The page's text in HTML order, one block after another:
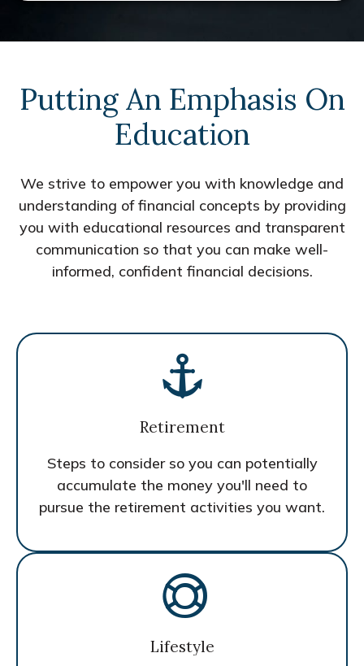
Putting An Emphasis On
Education
We strive to empower you with knowledge and
understanding of financial concepts by providing
you with educational resources and transparent
communication so that you can make well-
informed, confident financial decisions.
Retirement
Steps to consider so you can potentially
accumulate the money you'll need to
pursue the retirement activities you want.
Lifestyle